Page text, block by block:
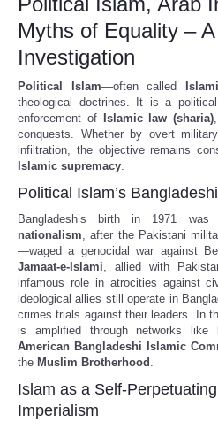
Myths of Equality –
Investigation
Political Islam—often called
theological doctrines. It is a
enforcement of
Islamic law (sharia)
conquests. Whether by overt
infiltration, the objective remains
Islamic supremacy.
Political Islam’s
Bangladesh’s birth in 1971
nationalism, after the Pakistani
—waged a genocidal war against
Jamaat-e-Islami, allied with
infamous role in atrocities against
ideological allies still operate in
crimes trials against their leaders. In
is amplified through networks like
American Bangladeshi Islamic
the Muslim Brotherhood .
Islam as a Self-
Imperialism